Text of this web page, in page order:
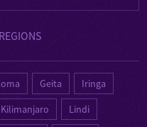
Geita
Iringa
Kilimanjaro
Lindi